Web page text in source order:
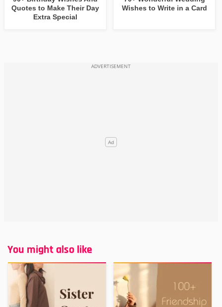
Quotes to Make Their Day
Extra Special
Wishes to Write in a Card
You might also like